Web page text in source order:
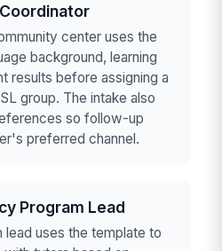
center uses the
background, learning
results before assigning a
group. The intake also
so follow-up
preferred channel.
Program Lead
lead uses the template to